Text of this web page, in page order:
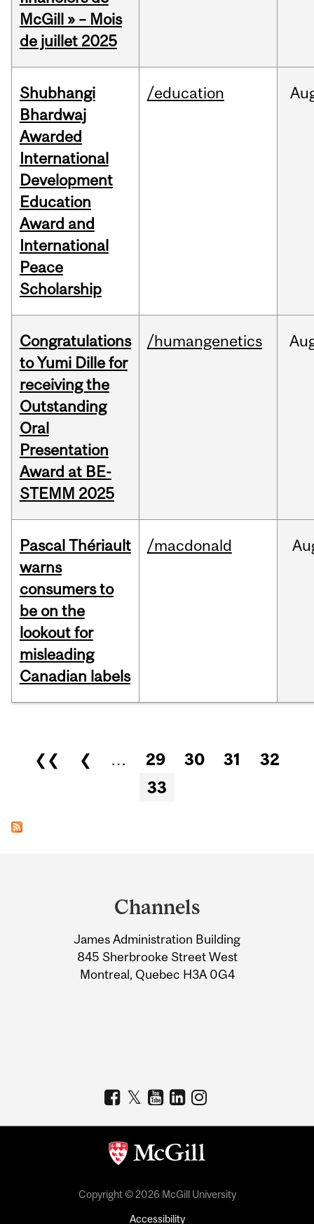
McGill » – Mois
de juillet 2025
Shubhangi
Bhardwaj
Awarded
International
Development
Education
Award and
International
Peace
Scholarship
/education
Congratulations
to Yumi Dille for
receiving the
Outstanding
Oral
Presentation
Award at BE-
STEMM 2025
/humangenetics
Pascal Thériault
warns
consumers to
be on the
lookout for
misleading
Canadian labels
/macdonald
Pages
❮❮ ❮ … 29 30 31
32
33
Information
Channels
James Administration Building
845 Sherbrooke Street West
Montreal, Quebec H3A 0G4
Copyright © 2026 McGill University
Accessibility